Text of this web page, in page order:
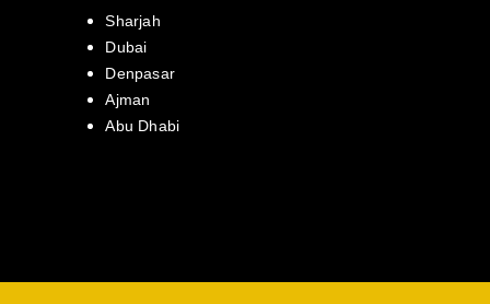
Sharjah
Dubai
Denpasar
Ajman
Abu Dhabi